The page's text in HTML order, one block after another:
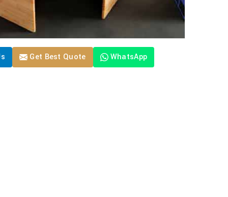
Get Best Quote WhatsApp